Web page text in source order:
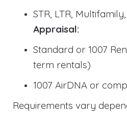
STR, LTR,
Appraisal:
Standard or 1007
term rentals)
1007 AirDNA or
Requirements vary